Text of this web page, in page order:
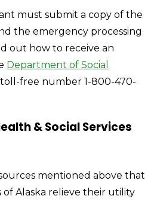
must submit a copy of the
the emergency processing
out how to receive an
Department of Social
free number 1-800-470-
& Social Services
mentioned above that
of Alaska relieve their utility